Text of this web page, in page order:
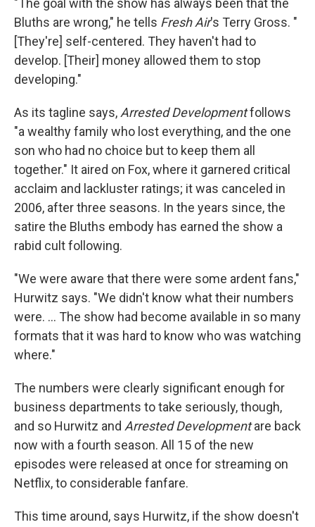
"The goal with the show has always been that the
Bluths are wrong," he tells Fresh Air's Terry Gross. "
[They're] self-centered. They haven't had to
develop. [Their] money allowed them to stop
developing."
As its tagline says, Arrested Developmentfollows
"a wealthy family who lost everything, and the one
son who had no choice but to keep them all
together." It aired on Fox, where it garnered critical
acclaim and lackluster ratings; it was canceled in
2006, after three seasons. In the years since, the
satire the Bluths embody has earned the show a
rabid cult following.
"We were aware that there were some ardent fans,"
Hurwitz says. "We didn't know what their numbers
were. ... The show had become available in so many
formats that it was hard to know who was watching
where."
The numbers were clearly significant enough for
business departments to take seriously, though,
and so Hurwitz and Arrested Developmentare back
now with a fourth season. All 15 of the new
episodes were released at once for streaming on
Netflix, to considerable fanfare.
This time around, says Hurwitz, if the show doesn't